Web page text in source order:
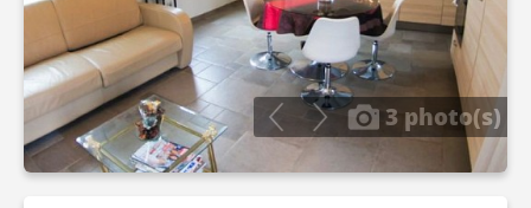
3 photo(s)